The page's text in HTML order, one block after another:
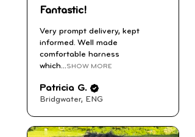
Fantastic!
Very prompt delivery, kept
informed. Well made
comfortable harness
which...SHOW MORE
Patricia G.
Bridgwater, ENG